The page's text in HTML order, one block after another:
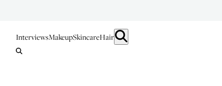
InterviewsMakeupSkincareHair